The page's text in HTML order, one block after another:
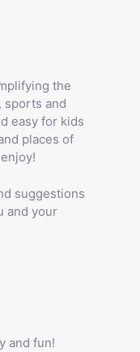
the
sports and
easy for kids
places of
suggestions
and your
and fun!